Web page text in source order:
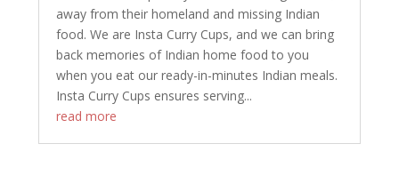
away from their homeland and missing Indian
food. We are Insta Curry Cups, and we can bring
back memories of Indian home food to you
when you eat our ready-in-minutes Indian meals.
Insta Curry Cups ensures serving...
read more